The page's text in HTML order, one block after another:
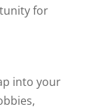
for
into your